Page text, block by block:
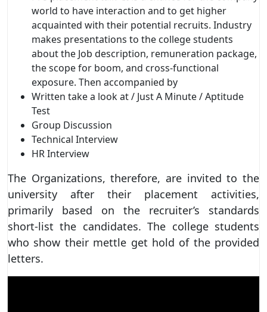
world to have interaction and to get higher
acquainted with their potential recruits. Industry
makes presentations to the college students
about the Job description, remuneration package,
the scope for boom, and cross-functional
exposure. Then accompanied by
Written take a look at / Just A Minute / Aptitude
Test
Group Discussion
Technical Interview
HR Interview
The Organizations, therefore, are invited to the
university after their placement activities,
primarily based on the recruiter’s standards
short-list the candidates. The college students
who show their mettle get hold of the provided
letters.